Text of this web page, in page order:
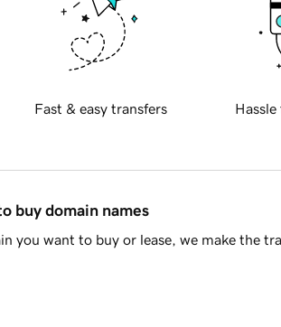
Fast & easy transfers
buy domain names
you want to buy or lease, we make the